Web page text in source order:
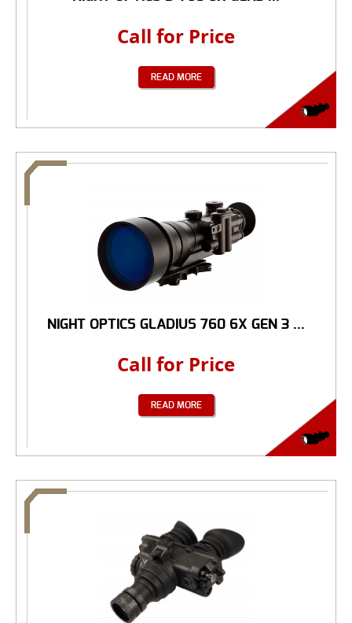
Call for Price
READ MORE
NIGHT OPTICS GLADIUS 760 6X GEN 3 ...
Call for Price
READ MORE